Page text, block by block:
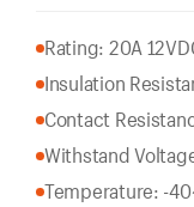
Rating: 20A
Insulation
Contact
Withstand
Temperature: -